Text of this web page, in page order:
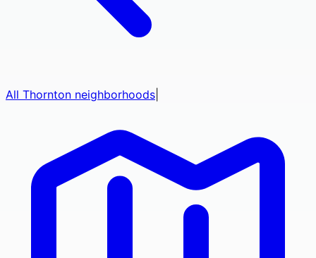
All Thornton neighborhoods